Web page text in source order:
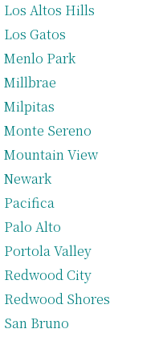
Los Altos Hills
Los Gatos
Menlo Park
Millbrae
Milpitas
Monte Sereno
Mountain View
Newark
Pacifica
Palo Alto
Portola Valley
Redwood City
Redwood Shores
San Bruno